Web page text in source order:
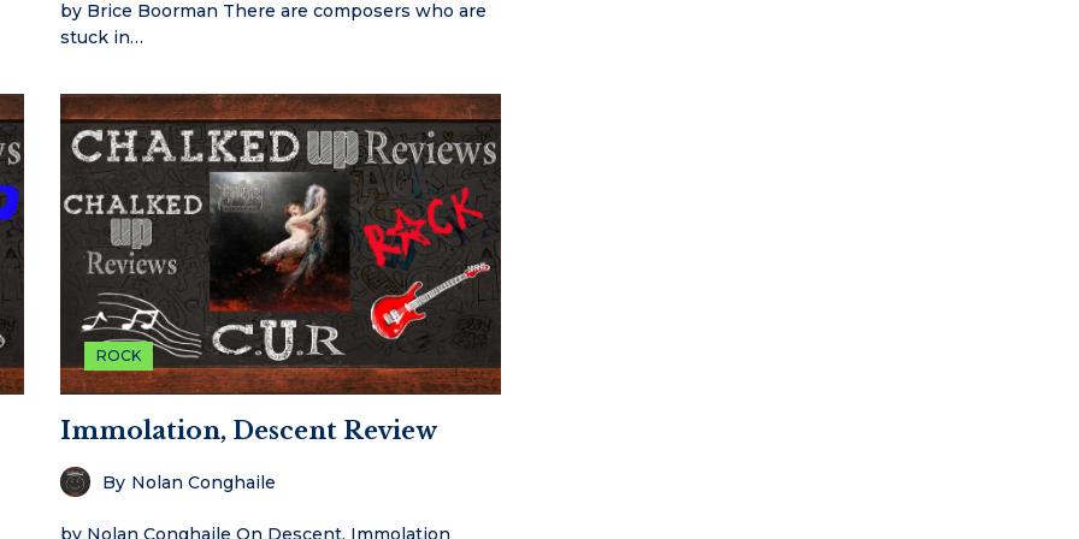
by Brice Boorman There are composers who are
stuck in…
ROCK
Immolation, Descent Review
By Nolan Conghaile
by Nolan Conghaile On Descent, Immolation